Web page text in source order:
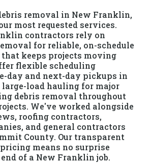
removal in New Franklin,
most requested services.
contractors rely on
for reliable, on-schedule
keeps projects moving
flexible scheduling
day and next-day pickups in
load hauling for major
debris removal throughout
We've worked alongside
roofing contractors,
and general contractors
County. Our transparent
means no surprise
of a New Franklin job.